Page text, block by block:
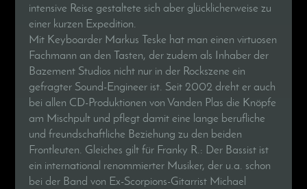
intensive Reise gestaltete sich aber glücklicherweise zu
einer kurzen Expedition.
Mit Keyboarder Markus Teske hat man einen virtuosen
Fachmann an den Tasten, der zudem als Inhaber der
Bazement Studios nicht nur in der Rockszene ein
gefragter Sound-Engineer ist. Seit 2002 dreht er auch
bei allen CD-Produktionen von Vanden Plas die Knöpfe
am Mischpult und pflegt damit eine lange berufliche
und freundschaftliche Beziehung zu den beiden
Frontleuten. Gleiches gilt für Franky R.: Der Bassist ist
ein international renommierter Musiker, der u.a. schon
bei der Band von Ex-Scorpions-Gitarrist Michael